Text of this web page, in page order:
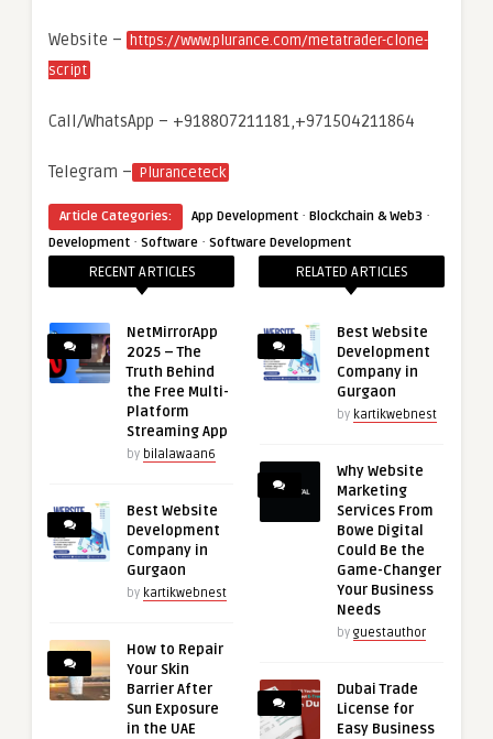
Website –
https://www.plurance.com/metatrader-clone-
script
Call/WhatsApp – +918807211181,+971504211864
Telegram – Pluranceteck
Article Categories: App Development · Blockchain & Web3 ·
Development · Software · Software Development
RECENT ARTICLES
NetMirrorApp
2025 – The
Truth Behind
the Free Multi-
Platform
Streaming App
by bilalawaan6
Best Website
Development
Company in
Gurgaon
by kartikwebnest
How to Repair
Your Skin
Barrier After
Sun Exposure
in the UAE
RELATED ARTICLES
Best Website
Development
Company in
Gurgaon
by kartikwebnest
Why Website
Marketing
Services From
Bowe Digital
Could Be the
Game-Changer
Your Business
Needs
by guestauthor
Dubai Trade
License for
Easy Business